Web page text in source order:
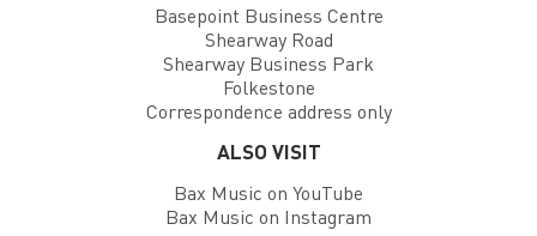
Basepoint Business Centre
Shearway Road
Shearway Business Park
Folkestone
Correspondence address only
ALSO VISIT
Bax Music on YouTube
Bax Music on Instagram